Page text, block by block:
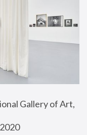
Gallery of Art,